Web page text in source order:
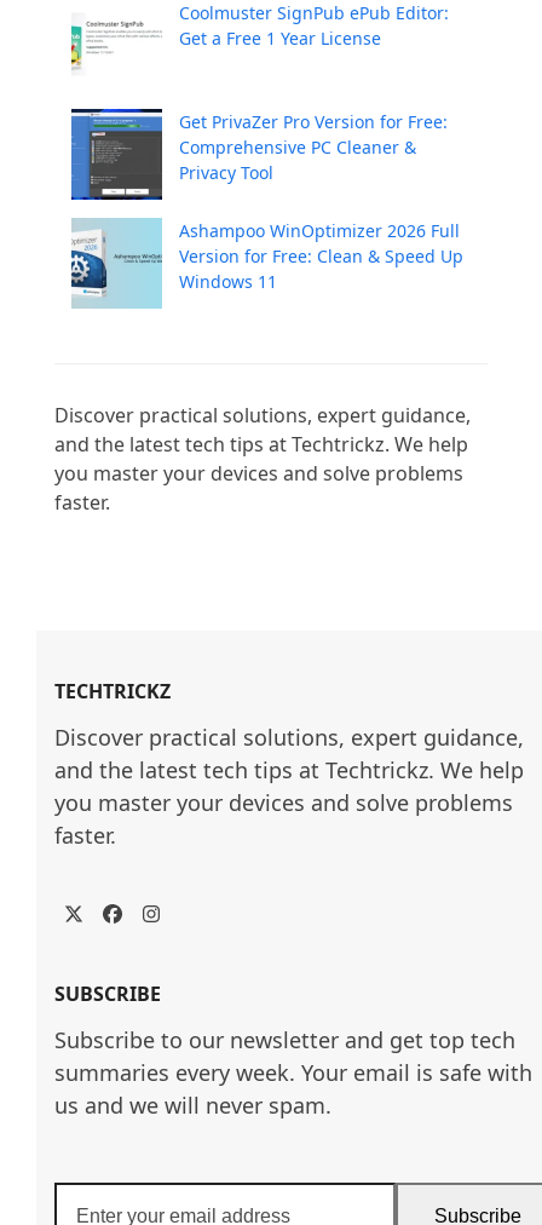
Coolmuster SignPub ePub Editor:
Get a Free 1 Year License
Get PrivaZer Pro Version for Free:
Comprehensive PC Cleaner &
Privacy Tool
Ashampoo WinOptimizer 2026 Full
Version for Free: Clean & Speed Up
Windows 11
Discover practical solutions, expert guidance,
and the latest tech tips at Techtrickz. We help
you master your devices and solve problems
faster.
TECHTRICKZ
Discover practical solutions, expert guidance,
and the latest tech tips at Techtrickz. We help
you master your devices and solve problems
faster.
TwitterFacebookInstagram
SUBSCRIBE
Subscribe to our newsletter and get top tech
summaries every week. Your email is safe with
us and we will never spam.
Subscribe